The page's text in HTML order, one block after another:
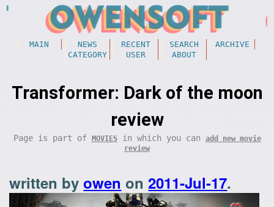
MAIN NEWS RECENT SEARCH
ARCHIVE
CATEGORY
USER ABOUT
Transformer: Dark of the moon
review
Page is part of MOVIESin which you can
add new movie
review
written byowen on2011-Jul-17.